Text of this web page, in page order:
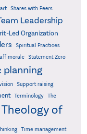
Shares with Peers
Leadership
Led Organization
Spiritual Practices
morale Statement Zero
planning
Support raising
Terminology The
Theology of
Time management